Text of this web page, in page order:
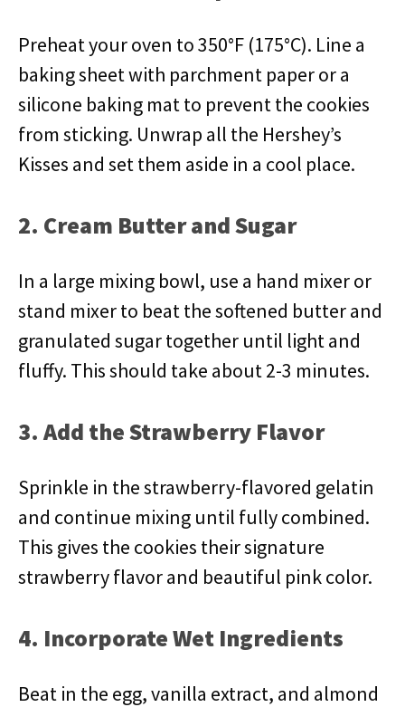
Preheat your oven to 350°F (175°C). Line a
baking sheet with parchment paper or a
silicone baking mat to prevent the cookies
from sticking. Unwrap all the Hershey’s
Kisses and set them aside in a cool place.
2. Cream Butter and Sugar
In a large mixing bowl, use a hand mixer or
stand mixer to beat the softened butter and
granulated sugar together until light and
fluffy. This should take about 2-3 minutes.
3. Add the Strawberry Flavor
Sprinkle in the strawberry-flavored gelatin
and continue mixing until fully combined.
This gives the cookies their signature
strawberry flavor and beautiful pink color.
4. Incorporate Wet Ingredients
Beat in the egg, vanilla extract, and almond